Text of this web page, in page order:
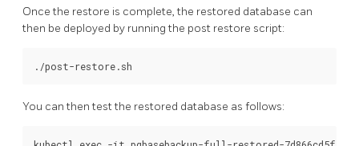
Once the restore is complete, the restored database can
then be deployed by running the post restore script:
You can then test the restored database as follows: